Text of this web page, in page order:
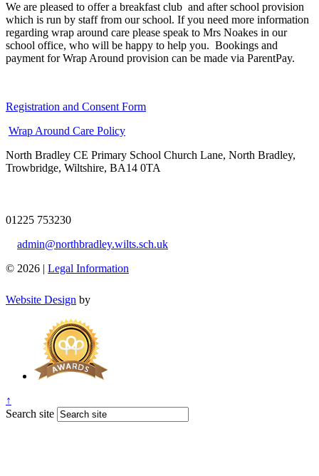
We are pleased to offer a breakfast club and after school provision
which is run by staff from our school. If you need more information
regarding wrap around care please speak to Mrs Noakes in our
school office, who will be happy to help you. Bookings and
payment for Wrap Around provision can be made via ParentPay.
Registration and Consent Form
Wrap Around Care Policy
North Bradley CE Primary School Church Lane, North Bradley,
Trowbridge, Wiltshire, BA14 0TA
01225 753230
admin@northbradley.wilts.sch.uk
© 2026 | Legal Information
Website Design by
↑
Search site